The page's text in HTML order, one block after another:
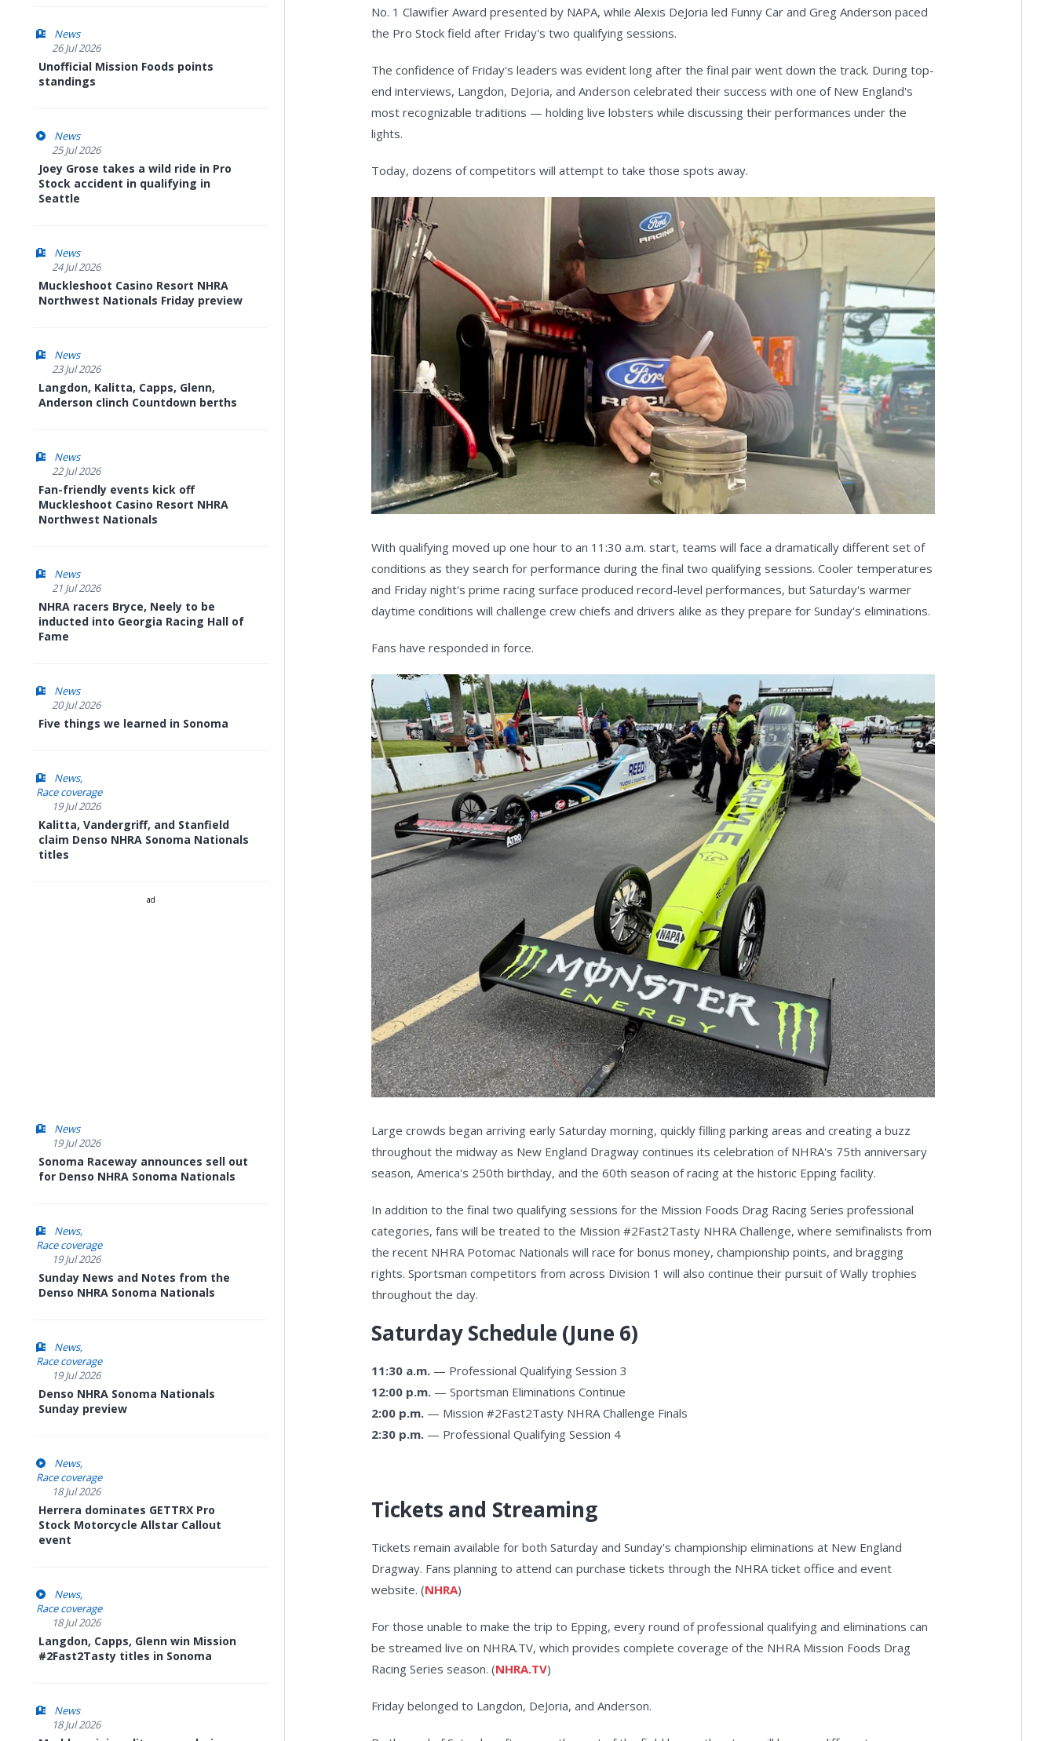
News
26 Jul 2026
Unofficial Mission Foods points
standings
News
25 Jul 2026
Joey Grose takes a wild ride in Pro
Stock accident in qualifying in
Seattle
News
24 Jul 2026
Muckleshoot Casino Resort NHRA
Northwest Nationals Friday preview
News
23 Jul 2026
Langdon, Kalitta, Capps, Glenn,
Anderson clinch Countdown berths
News
22 Jul 2026
Fan-friendly events kick off
Muckleshoot Casino Resort NHRA
Northwest Nationals
News
21 Jul 2026
NHRA racers Bryce, Neely to be
inducted into Georgia Racing Hall of
Fame
News
20 Jul 2026
Five things we learned in Sonoma
News
Race coverage
19 Jul 2026
Kalitta, Vandergriff, and Stanfield
claim Denso NHRA Sonoma Nationals
titles
ad
News
19 Jul 2026
Sonoma Raceway announces sell out
for Denso NHRA Sonoma Nationals
News
Race coverage
19 Jul 2026
Sunday News and Notes from the
Denso NHRA Sonoma Nationals
News
Race coverage
19 Jul 2026
Denso NHRA Sonoma Nationals
Sunday preview
News
Race coverage
18 Jul 2026
Herrera dominates GETTRX Pro
Stock Motorcycle Allstar Callout
event
News
Race coverage
18 Jul 2026
Langdon, Capps, Glenn win Mission
#2Fast2Tasty titles in Sonoma
News
18 Jul 2026
No. 1 Clawifier Award presented by NAPA, while Alexis DeJoria led Funny Car and Greg Anderson paced
the Pro Stock field after Friday's two qualifying sessions.
The confidence of Friday's leaders was evident long after the final pair went down the track. During top-
end interviews, Langdon, DeJoria, and Anderson celebrated their success with one of New England's
most recognizable traditions — holding live lobsters while discussing their performances under the
lights.
Today, dozens of competitors will attempt to take those spots away.
With qualifying moved up one hour to an 11:30 a.m. start, teams will face a dramatically different set of
conditions as they search for performance during the final two qualifying sessions. Cooler temperatures
and Friday night's prime racing surface produced record-level performances, but Saturday's warmer
daytime conditions will challenge crew chiefs and drivers alike as they prepare for Sunday's eliminations.
Fans have responded in force.
Large crowds began arriving early Saturday morning, quickly filling parking areas and creating a buzz
throughout the midway as New England Dragway continues its celebration of NHRA's 75th anniversary
season, America's 250th birthday, and the 60th season of racing at the historic Epping facility.
In addition to the final two qualifying sessions for the Mission Foods Drag Racing Series professional
categories, fans will be treated to the Mission #2Fast2Tasty NHRA Challenge, where semifinalists from
the recent NHRA Potomac Nationals will race for bonus money, championship points, and bragging
rights. Sportsman competitors from across Division 1 will also continue their pursuit of Wally trophies
throughout the day.
Saturday Schedule (June 6)
11:30 a.m. — Professional Qualifying Session 3
12:00 p.m. — Sportsman Eliminations Continue
2:00 p.m. — Mission #2Fast2Tasty NHRA Challenge Finals
2:30 p.m. — Professional Qualifying Session 4
Tickets and Streaming
Tickets remain available for both Saturday and Sunday's championship eliminations at New England
Dragway. Fans planning to attend can purchase tickets through the NHRA ticket office and event
website. (NHRA)
For those unable to make the trip to Epping, every round of professional qualifying and eliminations can
be streamed live on NHRA.TV, which provides complete coverage of the NHRA Mission Foods Drag
Racing Series season. (NHRA.TV)
Friday belonged to Langdon, DeJoria, and Anderson.